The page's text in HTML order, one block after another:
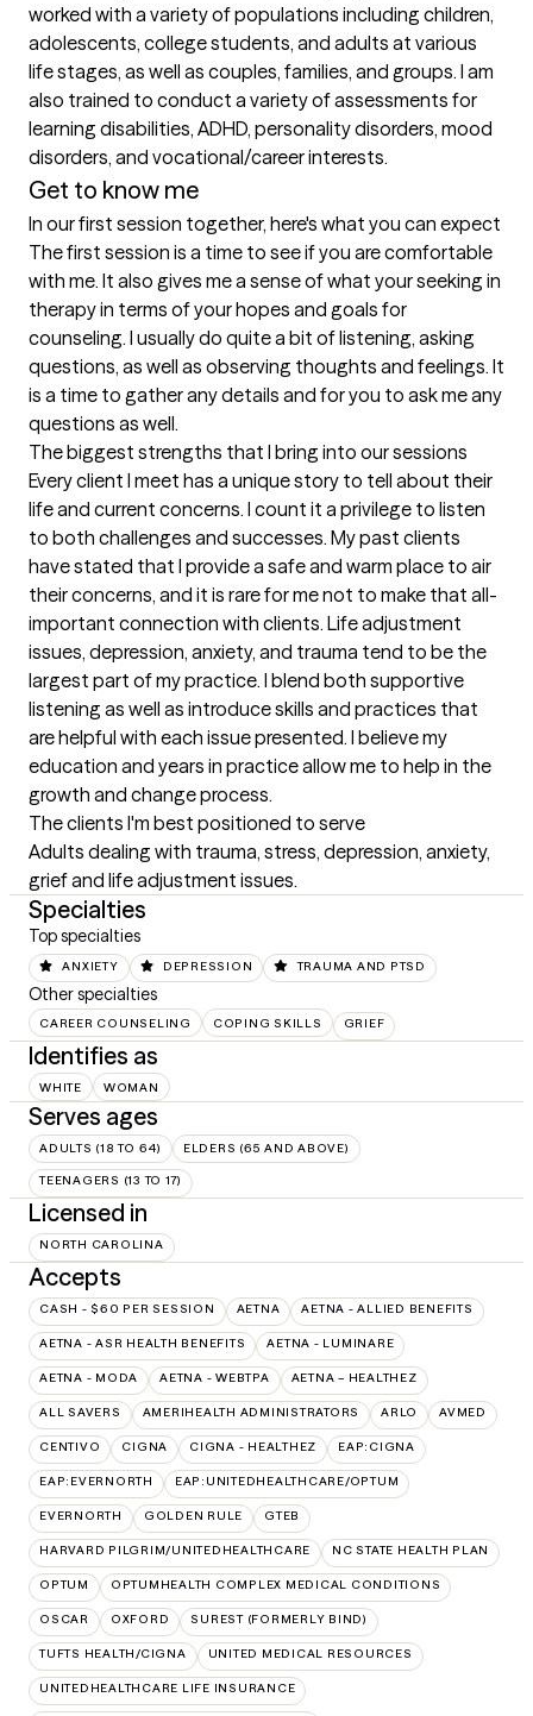
worked with a variety of populations including children,
adolescents, college students, and adults at various
life stages, as well as couples, families, and groups. I am
also trained to conduct a variety of assessments for
learning disabilities, ADHD, personality disorders, mood
disorders, and vocational/career interests.
Get to know me
In our first session together, here's what you can expect
The first session is a time to see if you are comfortable
with me. It also gives me a sense of what your seeking in
therapy in terms of your hopes and goals for
counseling. I usually do quite a bit of listening, asking
questions, as well as observing thoughts and feelings. It
is a time to gather any details and for you to ask me any
questions as well.
The biggest strengths that I bring into our sessions
Every client I meet has a unique story to tell about their
life and current concerns. I count it a privilege to listen
to both challenges and successes. My past clients
have stated that I provide a safe and warm place to air
their concerns, and it is rare for me not to make that all-
important connection with clients. Life adjustment
issues, depression, anxiety, and trauma tend to be the
largest part of my practice. I blend both supportive
listening as well as introduce skills and practices that
are helpful with each issue presented. I believe my
education and years in practice allow me to help in the
growth and change process.
The clients I'm best positioned to serve
Adults dealing with trauma, stress, depression, anxiety,
grief and life adjustment issues.
Specialties
Top specialties
ANXIETY DEPRESSION TRAUMA AND PTSD
Other specialties
CAREER COUNSELING COPING SKILLS GRIEF
Identifies as
WHITE WOMAN
Serves ages
ADULTS (18 TO 64) ELDERS (65 AND ABOVE)
TEENAGERS (13 TO 17)
Licensed in
NORTH CAROLINA
Accepts
CASH - $60 PER SESSION AETNA AETNA - ALLIED BENEFITS
AETNA - ASR HEALTH BENEFITS AETNA - LUMINARE
AETNA - MODA AETNA - WEBTPA AETNA – HEALTHEZ
ALL SAVERS AMERIHEALTH ADMINISTRATORS ARLO AVMED
CENTIVO CIGNA CIGNA - HEALTHEZ EAP:CIGNA
EAP:EVERNORTH EAP:UNITEDHEALTHCARE/OPTUM
EVERNORTH GOLDEN RULE GTEB
HARVARD PILGRIM/UNITEDHEALTHCARE NC STATE HEALTH PLAN
OPTUM OPTUMHEALTH COMPLEX MEDICAL CONDITIONS
OSCAR OXFORD SUREST (FORMERLY BIND)
TUFTS HEALTH/CIGNA UNITED MEDICAL RESOURCES
UNITEDHEALTHCARE LIFE INSURANCE